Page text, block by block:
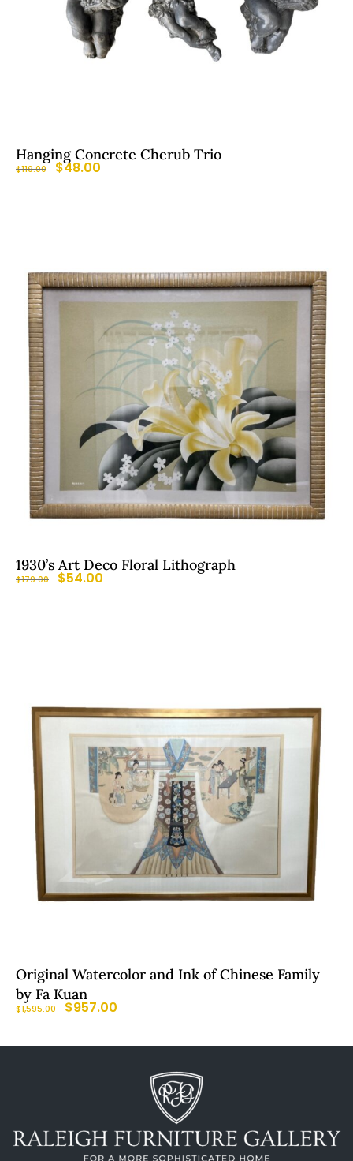
Hanging Concrete Cherub Trio
$119.00 $48.00
1930’s Art Deco Floral Lithograph
$179.00 $54.00
Original Watercolor and Ink of Chinese Family
by Fa Kuan
$1,595.00 $957.00